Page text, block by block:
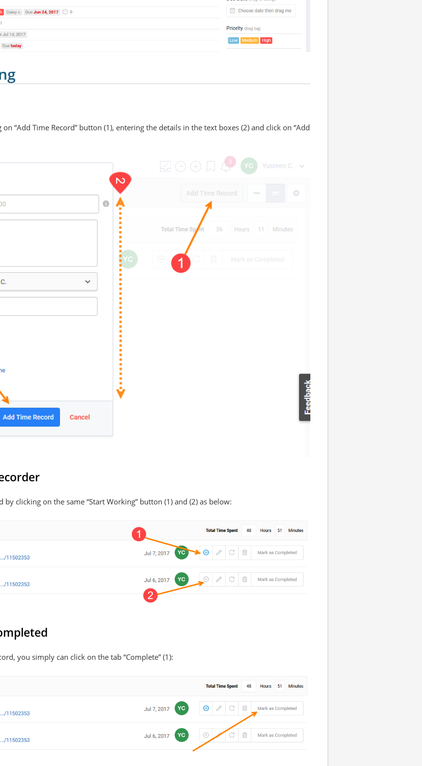
“Add Time Record” button (1), entering the details in the text boxes (2) and click on “Add
by clicking on the same “Start Working” button (1) and (2) as below:
you simply can click on the tab “Complete” (1):